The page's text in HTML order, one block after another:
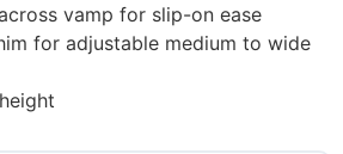
vamp for slip-on ease
for adjustable medium to wide